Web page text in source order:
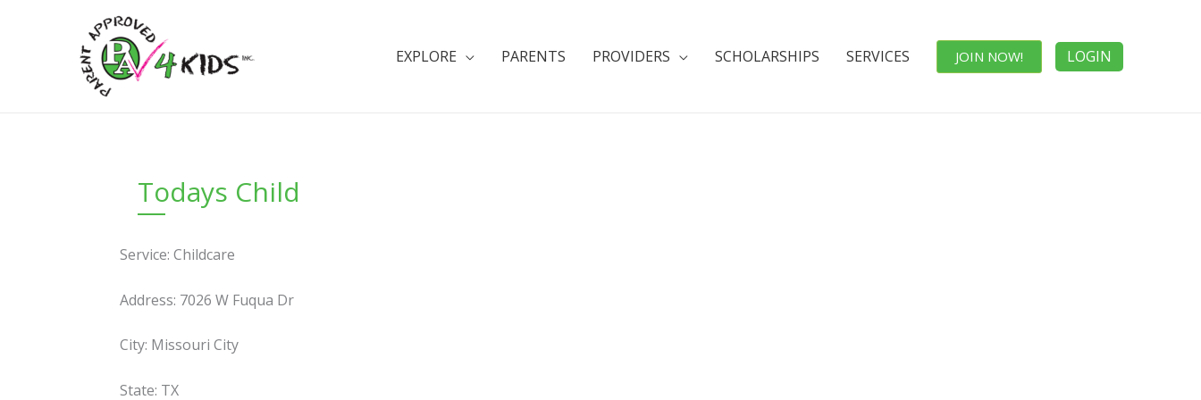
EXPLORE PARENTS PROVIDERS SCHOLARSHIPS SERVICES JOIN NOW! LOGIN
Todays Child
Service: Childcare
Address: 7026 W Fuqua Dr
City: Missouri City
State: TX